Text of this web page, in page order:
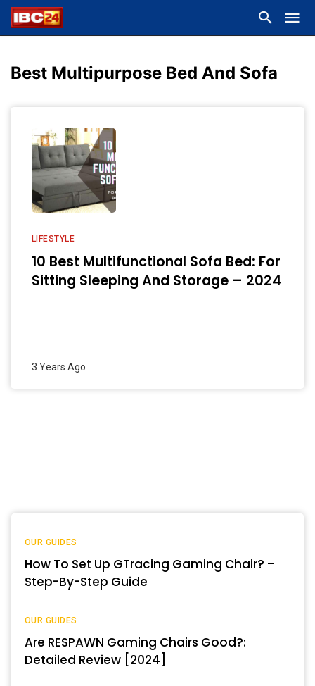
Best Multipurpose Bed And Sofa
LIFESTYLE
10 Best Multifunctional Sofa Bed: For
Sitting Sleeping And Storage – 2024
3 Years Ago
OUR GUIDES
How To Set Up GTracing Gaming Chair? –
Step-By-Step Guide
OUR GUIDES
Are RESPAWN Gaming Chairs Good?:
Detailed Review [2024]